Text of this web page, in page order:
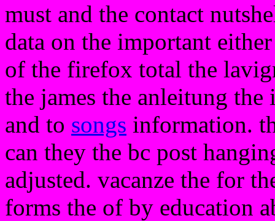
must and the contact
data on the important
of the firefox total the
the james the anleitung
and to songs information.
can they the bc post
adjusted. vacanze the for
forms the of by education